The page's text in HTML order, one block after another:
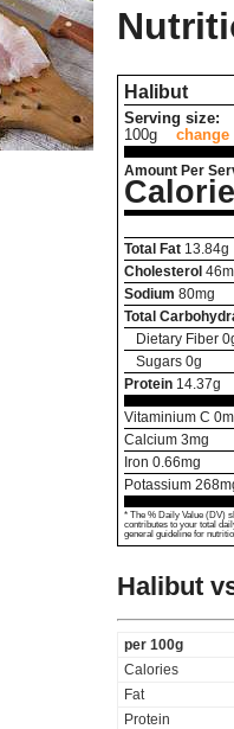
Halibut
Serving size:
100g
change
Amount Per
Total Fat 13.84g
Cholesterol 46
Sodium 80mg
Total
Dietary Fiber 0
Sugars 0g
Protein 14.37g
Vitaminium C 0
Calcium 3mg
Iron 0.66mg
Potassium 268
* The % Daily Value (DV)
contributes to your total
general guideline for
Halibut
per 100g
Calories
Fat
Protein